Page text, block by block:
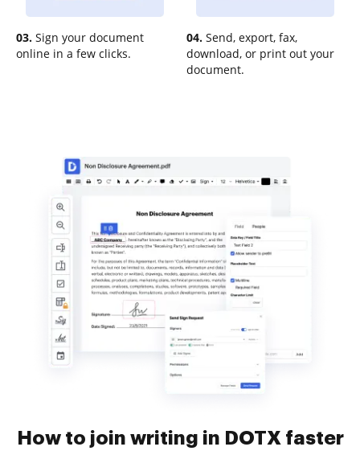
03. Sign your document
online in a few clicks.
04. Send, export, fax,
download, or print out your
document.
How to join writing in DOTX faster